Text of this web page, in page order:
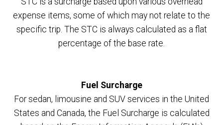
expense items, some of which may not relate to the
specific trip. The STC is always calculated as a flat
percentage of the base rate.
Fuel Surcharge
For sedan, limousine and SUV services in the United
States and Canada, the Fuel Surcharge is calculated